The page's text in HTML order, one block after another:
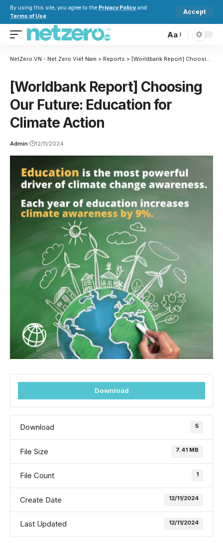
By using this site, you agree to the Privacy Policy and
Terms of Use.
Accept
Aa
NetZero.VN - Net Zero Viet Nam > Reports > [Worldbank Report] Choosing Our Future: Education for Climate Action
[Worldbank Report] Choosing
Our Future: Education for
Climate Action
Admin 12/11/2024
Download
Download 5
File Size 7.41 MB
File Count 1
Create Date 12/11/2024
Last Updated 12/11/2024